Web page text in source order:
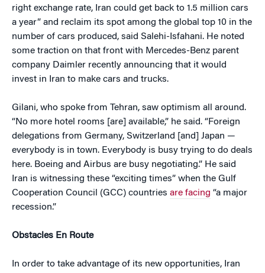
right exchange rate, Iran could get back to 1.5 million cars
a year” and reclaim its spot among the global top 10 in the
number of cars produced, said Salehi-Isfahani. He noted
some traction on that front with Mercedes-Benz parent
company Daimler recently announcing that it would
invest in Iran to make cars and trucks.
Gilani, who spoke from Tehran, saw optimism all around.
“No more hotel rooms [are] available,” he said. “Foreign
delegations from Germany, Switzerland [and] Japan —
everybody is in town. Everybody is busy trying to do deals
here. Boeing and Airbus are busy negotiating.” He said
Iran is witnessing these “exciting times” when the Gulf
Cooperation Council (GCC) countries are facing “a major
recession.”
Obstacles En Route
In order to take advantage of its new opportunities, Iran